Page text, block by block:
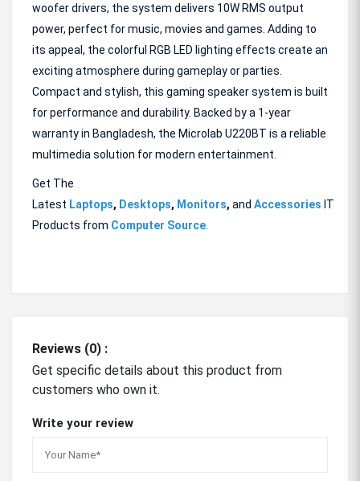
woofer drivers, the system delivers 10W RMS output
power, perfect for music, movies and games. Adding to
its appeal, the colorful RGB LED lighting effects create an
exciting atmosphere during gameplay or parties.
Compact and stylish, this gaming speaker system is built
for performance and durability. Backed by a 1-year
warranty in Bangladesh, the Microlab U220BT is a reliable
multimedia solution for modern entertainment.
Get The
Latest Laptops, Desktops, Monitors, and Accessories IT
Products from Computer Source
Reviews (0) :
Get specific details about this product from
customers who own it.
Write your review